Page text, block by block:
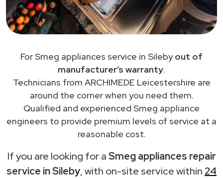
For Smeg appliances service in Silebyout of
manufacturer’s warranty.
Technicians from ARCHIMEDE Leicestershire are
around the corner when you need them.
Qualified and experienced Smeg appliance
engineers to provide premium levels of service at a
reasonable cost.
If you are looking for aSmeg appliances repair
service in Sileby, with on-site service within 24